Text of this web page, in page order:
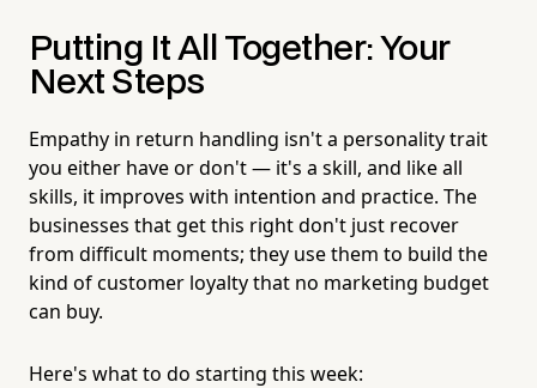
Putting It All Together: Your
Next Steps
Empathy in return handling isn't a personality trait
you either have or don't — it's a skill, and like all
skills, it improves with intention and practice. The
businesses that get this right don't just recover
from difficult moments; they use them to build the
kind of customer loyalty that no marketing budget
can buy.
Here's what to do starting this week: